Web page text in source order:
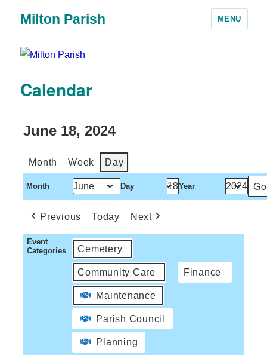
Milton Parish MENU
Calendar
June 18, 2024
Month Week Day
Month Day Year
Previous Today Next
Event
Categories
Cemetery
Community Care Finance
Maintenance
Parish Council
Planning